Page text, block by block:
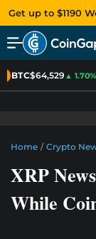
Get up to $1190
BTC$64,529▲ 1.70%
Home / Crypto
XRP
While